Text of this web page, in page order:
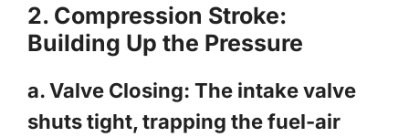
2. Compression Stroke:
Building Up the Pressure
a. Valve Closing: The intake valve
shuts tight, trapping the fuel-air